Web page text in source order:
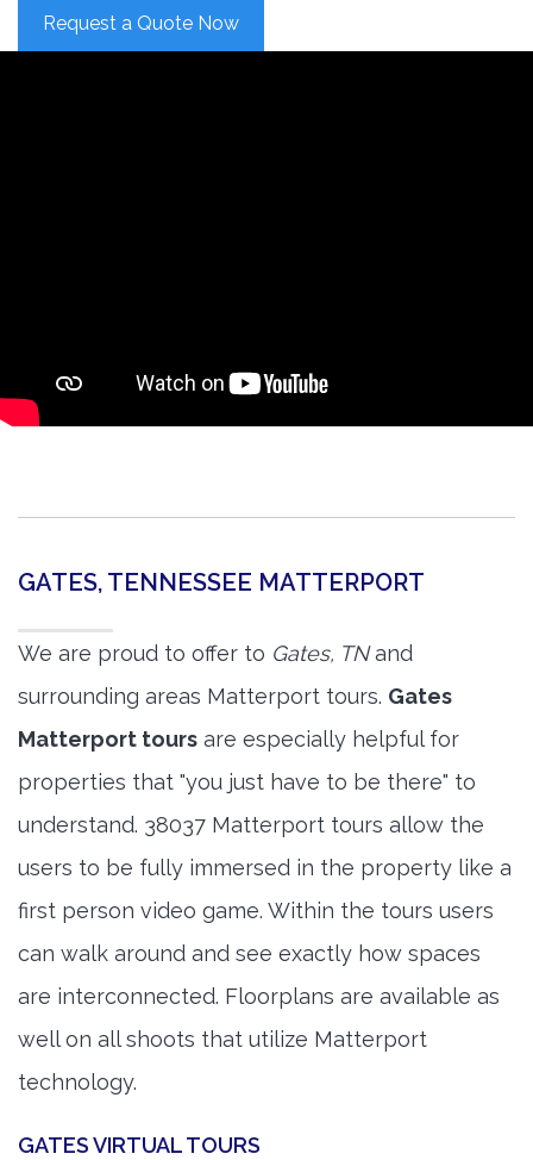
Request a Quote Now
GATES, TENNESSEE MATTERPORT
We are proud to offer to Gates, TNand
surrounding areas Matterport tours. Gates
Matterport tours are especially helpful for
properties that "you just have to be there" to
understand. 38037 Matterport tours allow the
users to be fully immersed in the property like a
first person video game. Within the tours users
can walk around and see exactly how spaces
are interconnected. Floorplans are available as
well on all shoots that utilize Matterport
technology.
GATES VIRTUAL TOURS